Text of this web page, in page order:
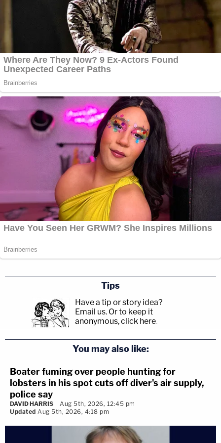
Tips
Have a tip or story idea?
Email us. Or to keep it
anonymous, click here.
You may also like:
Boater fuming over people hunting for
lobsters in his spot cuts off diver's air supply,
police say
DAVID HARRIS
Aug 5th, 2026, 12:45 pm
Updated Aug 5th, 2026, 4:18 pm